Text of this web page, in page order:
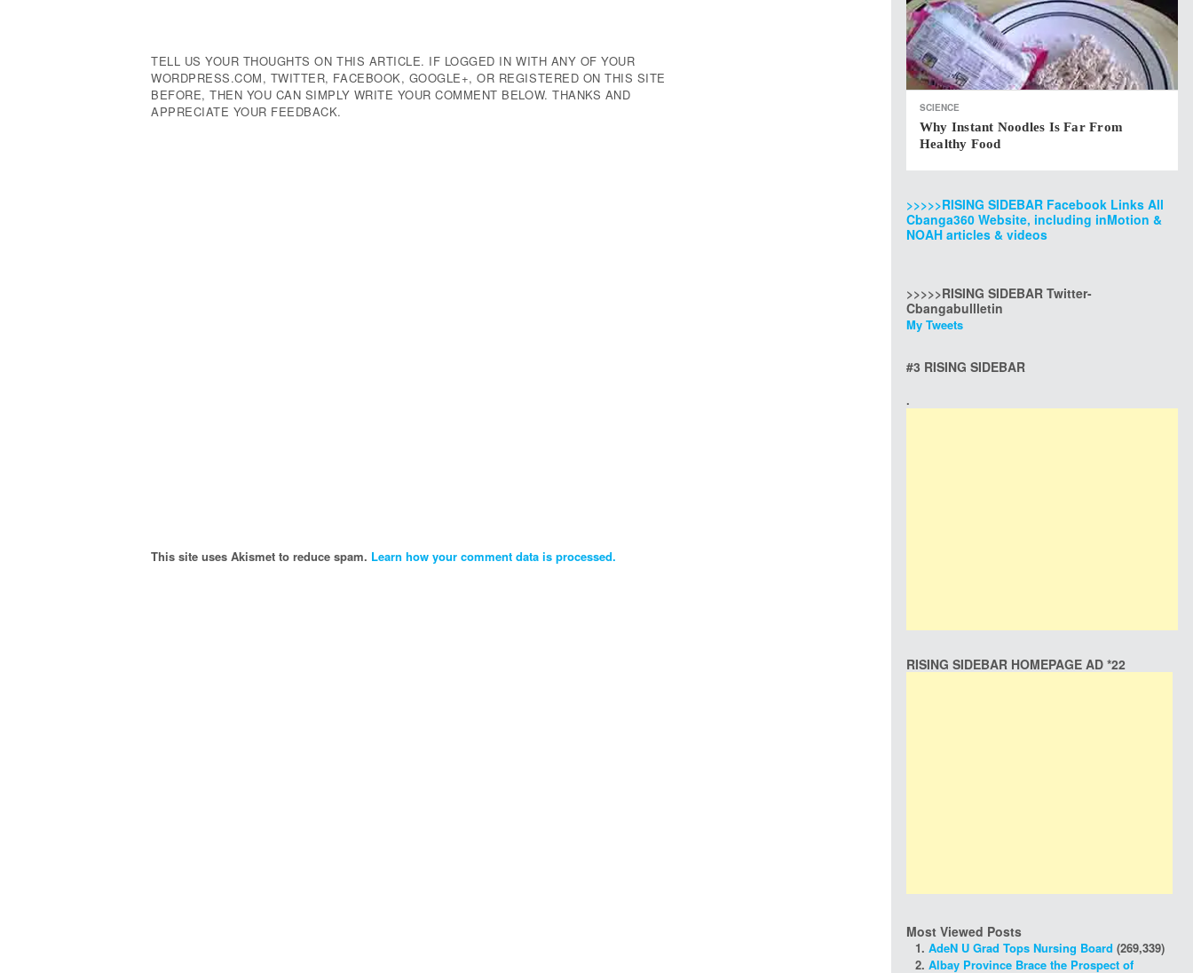
TELL US YOUR THOUGHTS ON THIS ARTICLE. IF LOGGED IN WITH ANY OF YOUR
WORDPRESS.COM, TWITTER, FACEBOOK, GOOGLE+, OR REGISTERED ON THIS SITE
BEFORE, THEN YOU CAN SIMPLY WRITE YOUR COMMENT BELOW. THANKS AND
APPRECIATE YOUR FEEDBACK.
This site uses Akismet to reduce spam. Learn how your comment data is processed.
SCIENCE
Why Instant Noodles Is Far From
Healthy Food
>>>>>RISING SIDEBAR Facebook Links All
Cbanga360 Website, including inMotion &
NOAH articles & videos
>>>>>RISING SIDEBAR Twitter-
Cbangabullletin
My Tweets
#3 RISING SIDEBAR
.
RISING SIDEBAR HOMEPAGE AD *22
Most Viewed Posts
AdeN U Grad Tops Nursing Board (269,339)
Albay Province Brace the Prospect of